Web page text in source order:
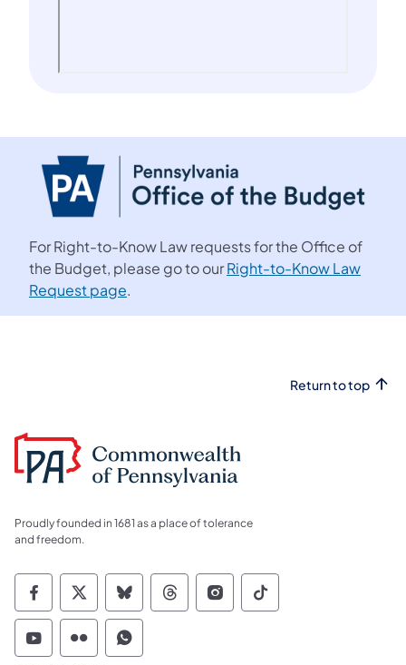
For Right-to-Know Law requests for the Office of
the Budget, please go to ourRight-to-Know Law
Request page.
Return to top
Proudly founded in 1681 as a place of tolerance
and freedom.
Commonwealth of Pennsylvania Social
Commonwealth of Pennsylvania
Commonwealth of Pennsylvania
Commonwealth of
Commonwealth of
Commonwealth
Commonwealth of Pennsylvania Social
Commonwealth of Pennsylvania
Commonwealth of Pennsylvania